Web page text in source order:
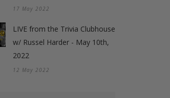
17 May 2022
LIVE from the Trivia Clubhouse
w/ Russel Harder - May 10th,
2022
12 May 2022